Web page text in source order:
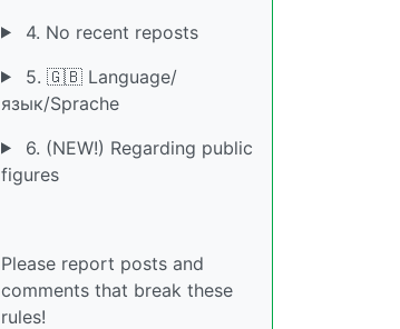
4. No recent reposts
5. 🇬🇧 Language/
язык/Sprache
6. (NEW!) Regarding public
figures
Please report posts and
comments that break these
rules!